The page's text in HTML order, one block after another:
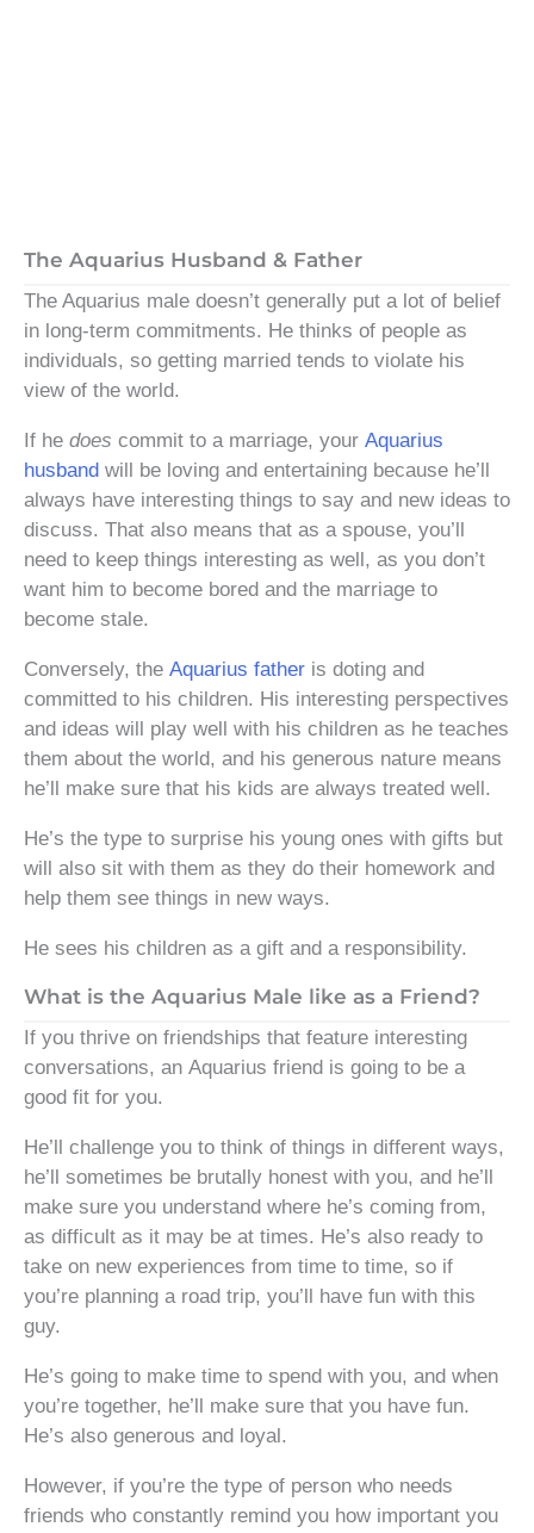
The Aquarius Husband & Father
The Aquarius male doesn’t generally put a lot of belief
in long-term commitments. He thinks of people as
individuals, so getting married tends to violate his
view of the world.
If he does commit to a marriage, your Aquarius
husband will be loving and entertaining because he’ll
always have interesting things to say and new ideas to
discuss. That also means that as a spouse, you’ll
need to keep things interesting as well, as you don’t
want him to become bored and the marriage to
become stale.
Conversely, the Aquarius father is doting and
committed to his children. His interesting perspectives
and ideas will play well with his children as he teaches
them about the world, and his generous nature means
he’ll make sure that his kids are always treated well.
He’s the type to surprise his young ones with gifts but
will also sit with them as they do their homework and
help them see things in new ways.
He sees his children as a gift and a responsibility.
What is the Aquarius Male like as a Friend?
If you thrive on friendships that feature interesting
conversations, an Aquarius friend is going to be a
good fit for you.
He’ll challenge you to think of things in different ways,
he’ll sometimes be brutally honest with you, and he’ll
make sure you understand where he’s coming from,
as difficult as it may be at times. He’s also ready to
take on new experiences from time to time, so if
you’re planning a road trip, you’ll have fun with this
guy.
He’s going to make time to spend with you, and when
you’re together, he’ll make sure that you have fun.
He’s also generous and loyal.
However, if you’re the type of person who needs
friends who constantly remind you how important you